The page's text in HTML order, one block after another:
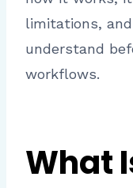
limitations,
understand
workflows.
What